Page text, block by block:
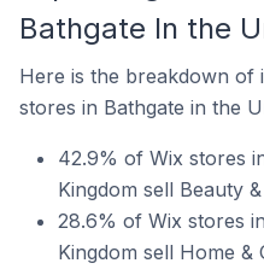
Bathgate In the
Here is the breakdown
stores in Bathgate in the
42.9% of Wix stores
Kingdom sell Beauty
28.6% of Wix stores
Kingdom sell Home &